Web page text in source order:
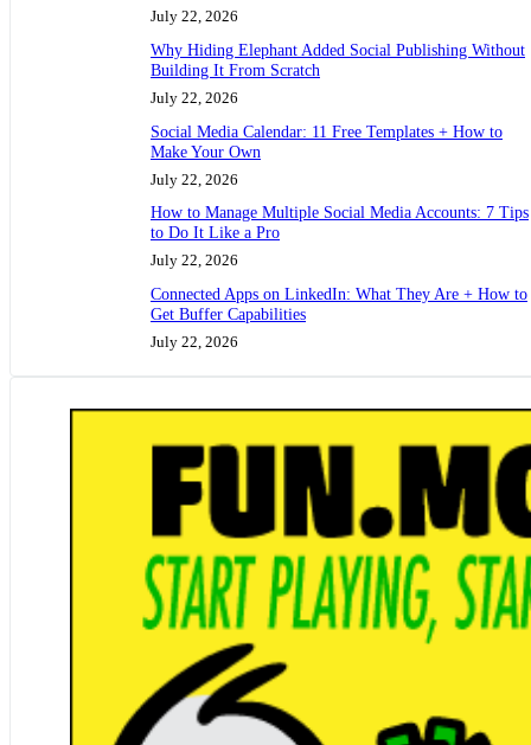
July 22, 2026
Why Hiding Elephant Added Social Publishing Without
Building It From Scratch
July 22, 2026
Social Media Calendar: 11 Free Templates + How to
Make Your Own
July 22, 2026
How to Manage Multiple Social Media Accounts: 7 Tips
to Do It Like a Pro
July 22, 2026
Connected Apps on LinkedIn: What They Are + How to
Get Buffer Capabilities
July 22, 2026